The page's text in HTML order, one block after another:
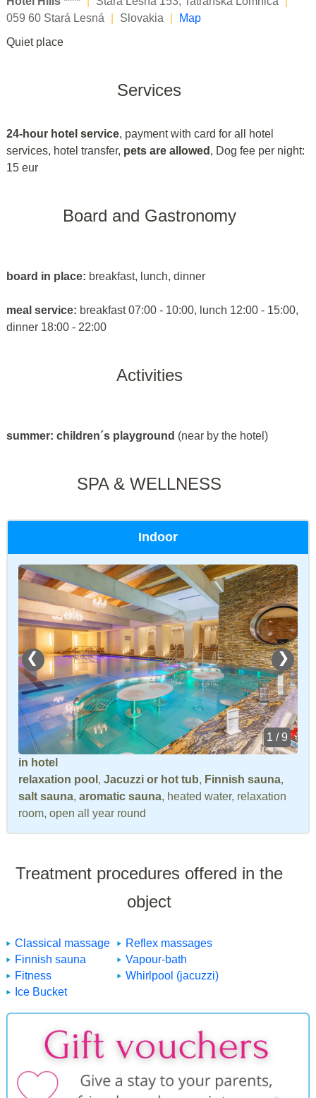
059 60 Stará Lesná
Slovakia
Map
Quiet place
Services
24-hour hotel service, payment with card for all hotel
services, hotel transfer, pets are allowed , Dog fee per night:
15 eur
Board and Gastronomy
board in place: breakfast, lunch, dinner
meal service: breakfast 07:00 - 10:00, lunch 12:00 - 15:00,
dinner 18:00 - 22:00
Activities
summer: children´s playground (near by the hotel)
SPA & WELLNESS
Indoor
❮ ❯
1 / 9
in hotel
relaxation pool , Jacuzzi or hot tub, Finnish sauna,
salt sauna, aromatic sauna, heated water, relaxation
room, open all year round
Treatment procedures offered in the
object
Classical massage
Finnish sauna
Fitness
Ice Bucket
Reflex massages
Vapour-bath
Whirlpool (jacuzzi)